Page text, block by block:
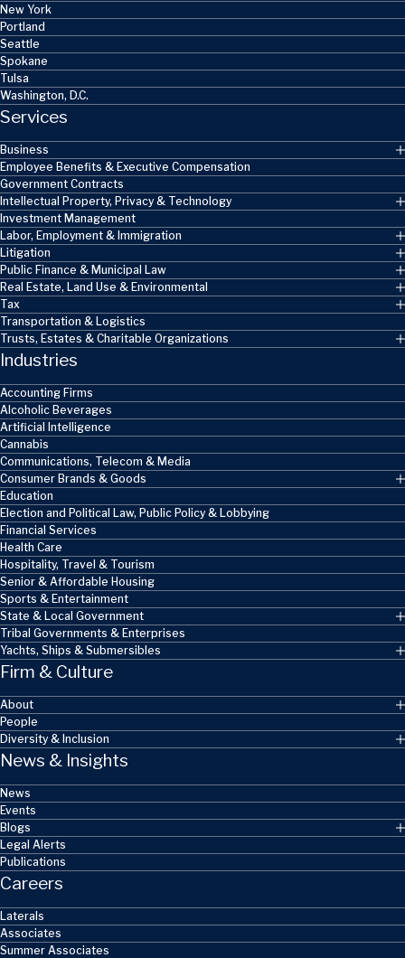
New York
Portland
Seattle
Spokane
Tulsa
Washington, D.C.
Services
Business
Employee Benefits & Executive Compensation
Government Contracts
Intellectual Property, Privacy & Technology
Investment Management
Labor, Employment & Immigration
Litigation
Public Finance & Municipal Law
Real Estate, Land Use & Environmental
Tax
Transportation & Logistics
Trusts, Estates & Charitable Organizations
Industries
Accounting Firms
Alcoholic Beverages
Artificial Intelligence
Cannabis
Communications, Telecom & Media
Consumer Brands & Goods
Education
Election and Political Law, Public Policy & Lobbying
Financial Services
Health Care
Hospitality, Travel & Tourism
Senior & Affordable Housing
Sports & Entertainment
State & Local Government
Tribal Governments & Enterprises
Yachts, Ships & Submersibles
Firm & Culture
About
People
Diversity & Inclusion
News & Insights
News
Events
Blogs
Legal Alerts
Publications
Careers
Laterals
Associates
Summer Associates